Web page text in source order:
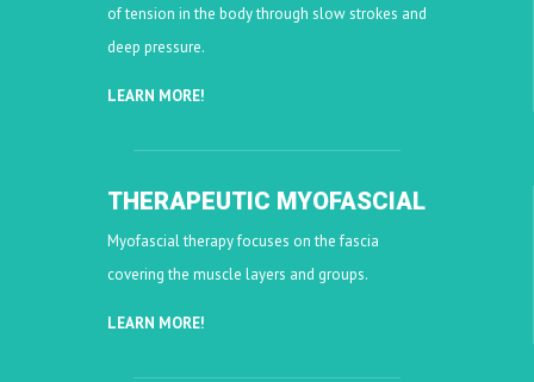
of tension in the body through slow strokes and
deep pressure.
LEARN MORE!
THERAPEUTIC MYOFASCIAL
Myofascial therapy focuses on the fascia
covering the muscle layers and groups.
LEARN MORE!